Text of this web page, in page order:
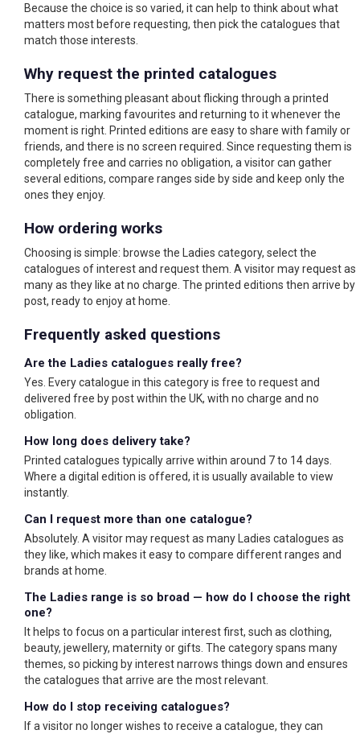
Because the choice is so varied, it can help to think about what
matters most before requesting, then pick the catalogues that
match those interests.
Why request the printed catalogues
There is something pleasant about flicking through a printed
catalogue, marking favourites and returning to it whenever the
moment is right. Printed editions are easy to share with family or
friends, and there is no screen required. Since requesting them is
completely free and carries no obligation, a visitor can gather
several editions, compare ranges side by side and keep only the
ones they enjoy.
How ordering works
Choosing is simple: browse the Ladies category, select the
catalogues of interest and request them. A visitor may request as
many as they like at no charge. The printed editions then arrive by
post, ready to enjoy at home.
Frequently asked questions
Are the Ladies catalogues really free?
Yes. Every catalogue in this category is free to request and
delivered free by post within the UK, with no charge and no
obligation.
How long does delivery take?
Printed catalogues typically arrive within around 7 to 14 days.
Where a digital edition is offered, it is usually available to view
instantly.
Can I request more than one catalogue?
Absolutely. A visitor may request as many Ladies catalogues as
they like, which makes it easy to compare different ranges and
brands at home.
The Ladies range is so broad — how do I choose the right
one?
It helps to focus on a particular interest first, such as clothing,
beauty, jewellery, maternity or gifts. The category spans many
themes, so picking by interest narrows things down and ensures
the catalogues that arrive are the most relevant.
How do I stop receiving catalogues?
If a visitor no longer wishes to receive a catalogue, they can